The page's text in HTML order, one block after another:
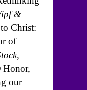
&
Christ:
of
Honor,
our